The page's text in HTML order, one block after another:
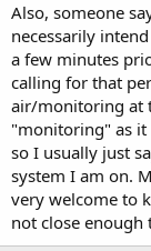
Also, someone
necessarily
a few minutes
calling for that
air/monitoring at
"monitoring" as it
so I usually just
system I am on.
very welcome to
not close enough